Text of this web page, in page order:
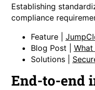
Establishing
compliance
Feature |
Blog Post |
Solutions |
End-to-end